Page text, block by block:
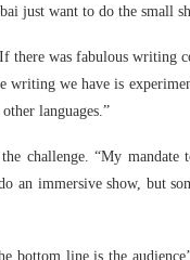
just want to do the small
there was fabulous writing
writing we have is
languages.”
challenge. “My mandate
an immersive show, but
bottom line is the